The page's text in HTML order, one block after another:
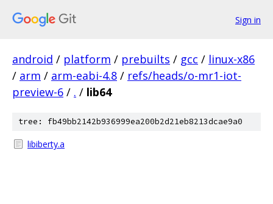
Sign in
android / platform / prebuilts / gcc / linux-x86
/ arm / arm-eabi-4.8 / refs/heads/o-mr1-iot-
preview-6 / . / lib64
tree: fb49bb2142b936999ea200b2d21eb8213dcae9a0
libiberty.a